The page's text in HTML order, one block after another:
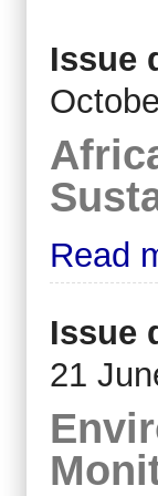
Issue
Read
Issue
21